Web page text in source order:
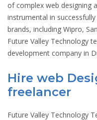
of complex web designing
instrumental in
brands, including Wipro,
Future Valley Technology
development company in
Hire web
freelancer
Future Valley Technology